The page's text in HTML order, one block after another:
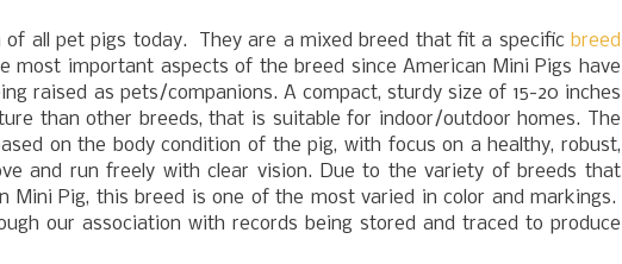
of all pet pigs today. They are a mixed breed that fit a specific breed
most important aspects of the breed since American Mini Pigs have
raised as pets/companions. A compact, sturdy size of 15-20 inches
than other breeds, that is suitable for indoor/outdoor homes. The
on the body condition of the pig, with focus on a healthy, robust,
and run freely with clear vision. Due to the variety of breeds that
Pig, this breed is one of the most varied in color and markings.
our association with records being stored and traced to produce